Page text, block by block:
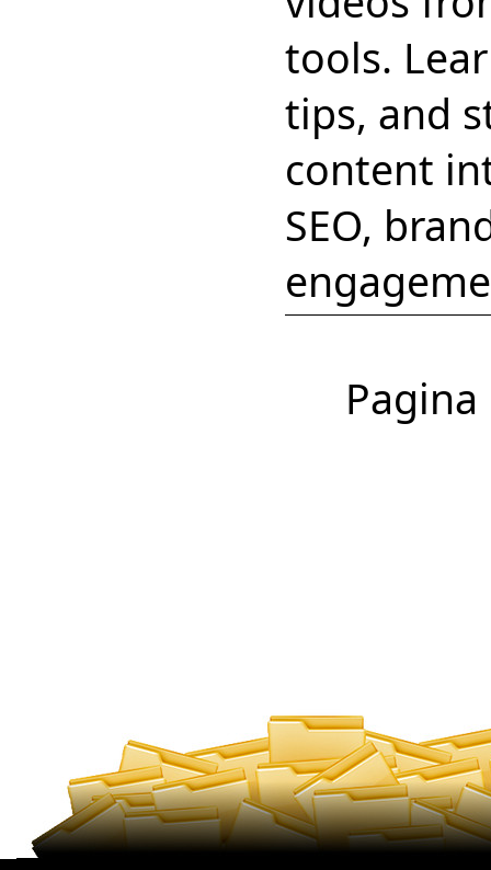
tools.
tips, and
content
SEO,